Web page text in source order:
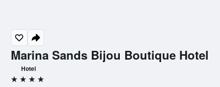
Marina Sands Bijou Boutique Hotel
Hotel
4 stars